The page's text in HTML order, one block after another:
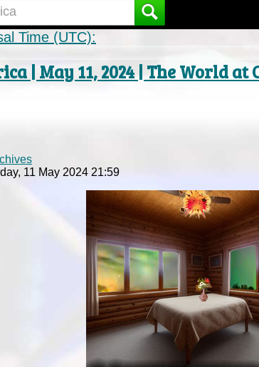
Time (UTC):
| May 11, 2024 | The World at
11 May 2024 21:59